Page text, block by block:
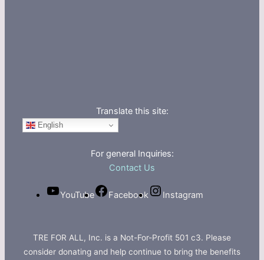
Translate this site:
English
For general Inquiries:
Contact Us
YouTube Facebook Instagram
TRE FOR ALL, Inc. is a Not-For-Profit 501 c3. Please
consider donating and help continue to bring the benefits